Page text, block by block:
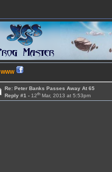
WWW
Re: Peter Banks Passes Away At 65
Reply #1 - 12thMar, 2013 at 5:53pm